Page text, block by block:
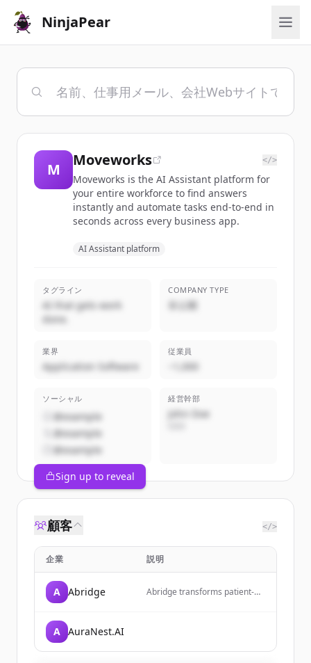
NinjaPear
M
Moveworks </>
Moveworks is the AI Assistant platform for
your entire workforce to find answers
instantly and automate tasks end-to-end in
seconds across every business app.
AI Assistant platform
タグライン
AI that gets work
done.
COMPANY TYPE
非公開
業界
Application Software
従業員
~1,000
ソーシャル
@example
@example
@example
経営幹部
John Doe
Sign up to reveal
顧客 </>
企業 説明
A Abridge
Abridge transforms patient-
A AuraNest.AI